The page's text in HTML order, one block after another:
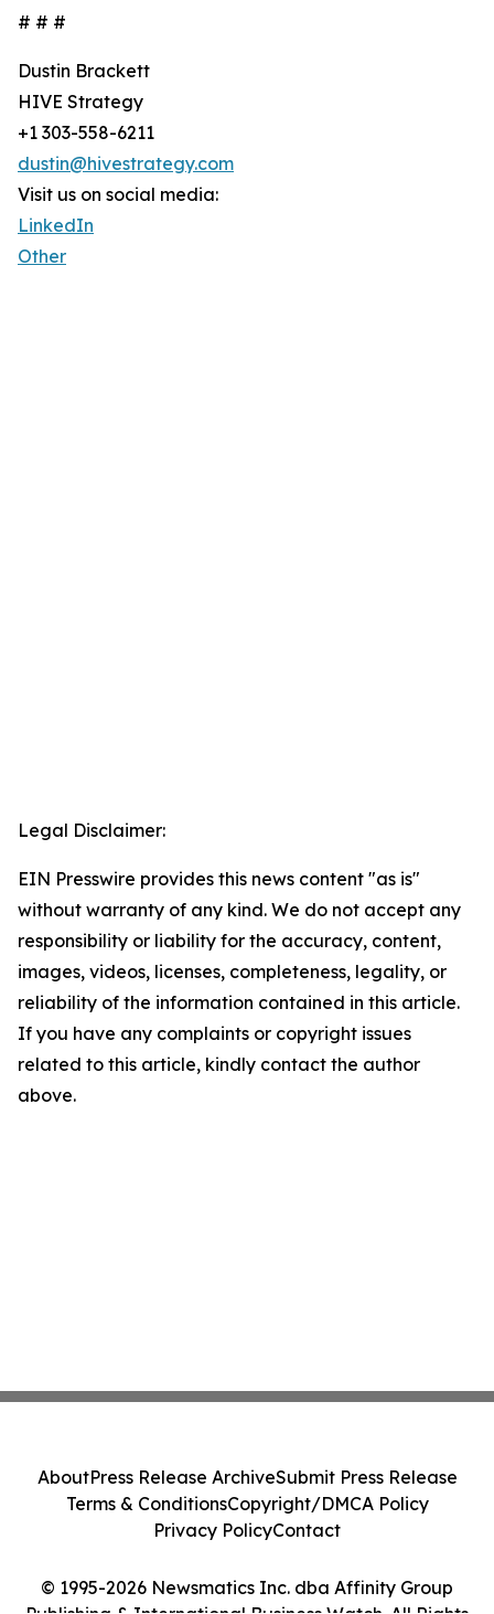
# # #
Dustin Brackett
HIVE Strategy
+1 303-558-6211
dustin@hivestrategy.com
Visit us on social media:
LinkedIn
Other
Legal Disclaimer:
EIN Presswire provides this news content "as is"
without warranty of any kind. We do not accept any
responsibility or liability for the accuracy, content,
images, videos, licenses, completeness, legality, or
reliability of the information contained in this article.
If you have any complaints or copyright issues
related to this article, kindly contact the author
above.
© 1995-2026 Newsmatics Inc. dba Affinity Group
AboutPress Release ArchiveSubmit Press Release
Terms & ConditionsCopyright/DMCA Policy
Privacy PolicyContact